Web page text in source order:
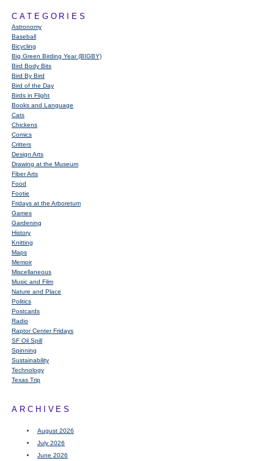
CATEGORIES
Astronomy
Baseball
Bicycling
Big Green Birding Year (BIGBY)
Bird Body Bits
Bird By Bird
Bird of the Day
Birds in Flight
Books and Language
Cats
Chickens
Comics
Critters
Design Arts
Drawing at the Museum
Fiber Arts
Food
Footie
Fridays at the Arboretum
Games
Gardening
History
Knitting
Maps
Memoir
Miscellaneous
Music and Film
Nature and Place
Politics
Postcards
Radio
Raptor Center Fridays
SF Oil Spill
Spinning
Sustainability
Technology
Texas Trip
ARCHIVES
August 2026
July 2026
June 2026